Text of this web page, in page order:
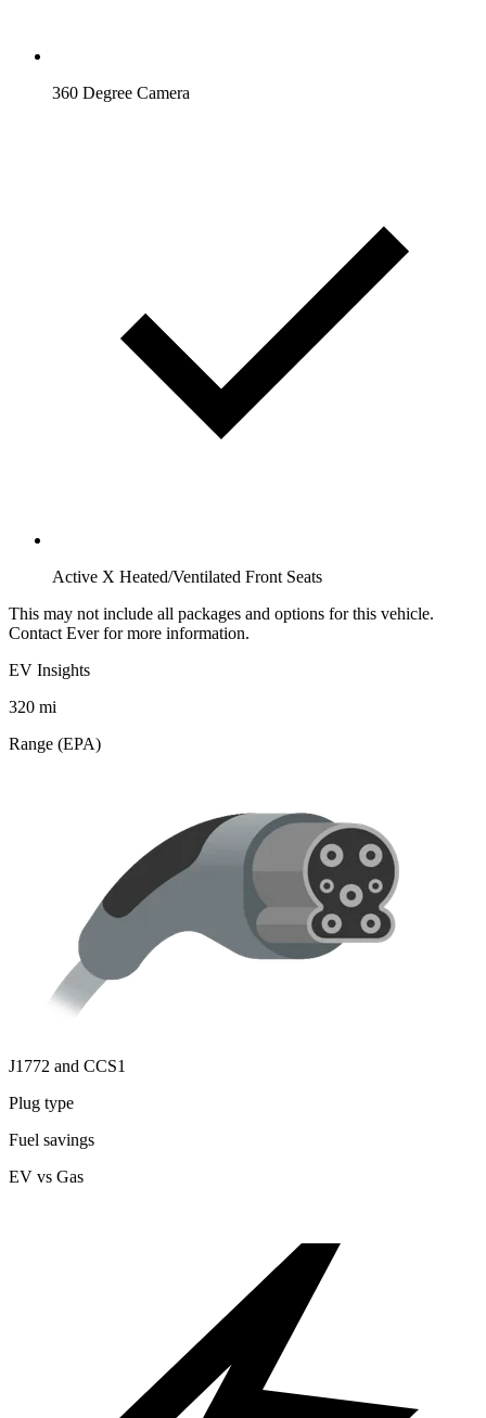
360 Degree Camera
Active X Heated/Ventilated Front Seats
This may not include all packages and options for this vehicle.
Contact Ever for more information.
EV Insights
320 mi
Range (EPA)
J1772 and CCS1
Plug type
Fuel savings
EV vs Gas